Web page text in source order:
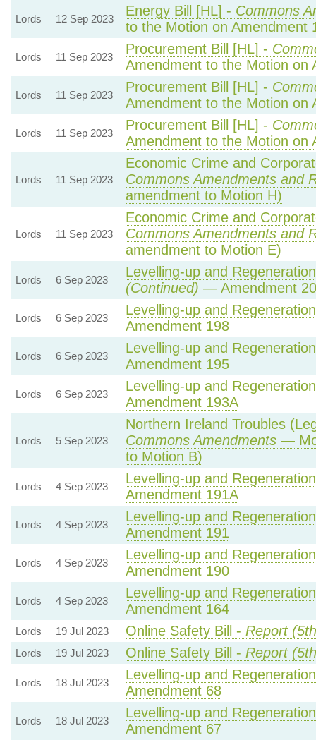
Lords 12 Sep 2023
Energy Bill [HL] - Commons
to the Motion on Amendment
Lords 11 Sep 2023
Procurement Bill [HL] -
Amendment to the Motion on
Lords 11 Sep 2023
Procurement Bill [HL] -
Amendment to the Motion on
Lords 11 Sep 2023
Procurement Bill [HL] -
Amendment to the Motion on
Lords 11 Sep 2023
Economic Crime and
Commons Amendments and
amendment to Motion H)
Lords 11 Sep 2023
Economic Crime and
Commons Amendments and
amendment to Motion E)
Lords 6 Sep 2023
Levelling-up and
(Continued) — Amendment
Lords 6 Sep 2023
Levelling-up and
Amendment 198
Lords 6 Sep 2023
Levelling-up and
Amendment 195
Lords 6 Sep 2023
Levelling-up and
Amendment 193A
Lords 5 Sep 2023
Northern Ireland Troubles
Commons Amendments—
to Motion B)
Lords 4 Sep 2023
Levelling-up and
Amendment 191A
Lords 4 Sep 2023
Levelling-up and
Amendment 191
Lords 4 Sep 2023
Levelling-up and
Amendment 190
Lords 4 Sep 2023
Levelling-up and
Amendment 164
Lords 19 Jul 2023 Online Safety Bill - Report
Lords 19 Jul 2023 Online Safety Bill - Report
Lords 18 Jul 2023
Levelling-up and
Amendment 68
Lords 18 Jul 2023
Levelling-up and
Amendment 67